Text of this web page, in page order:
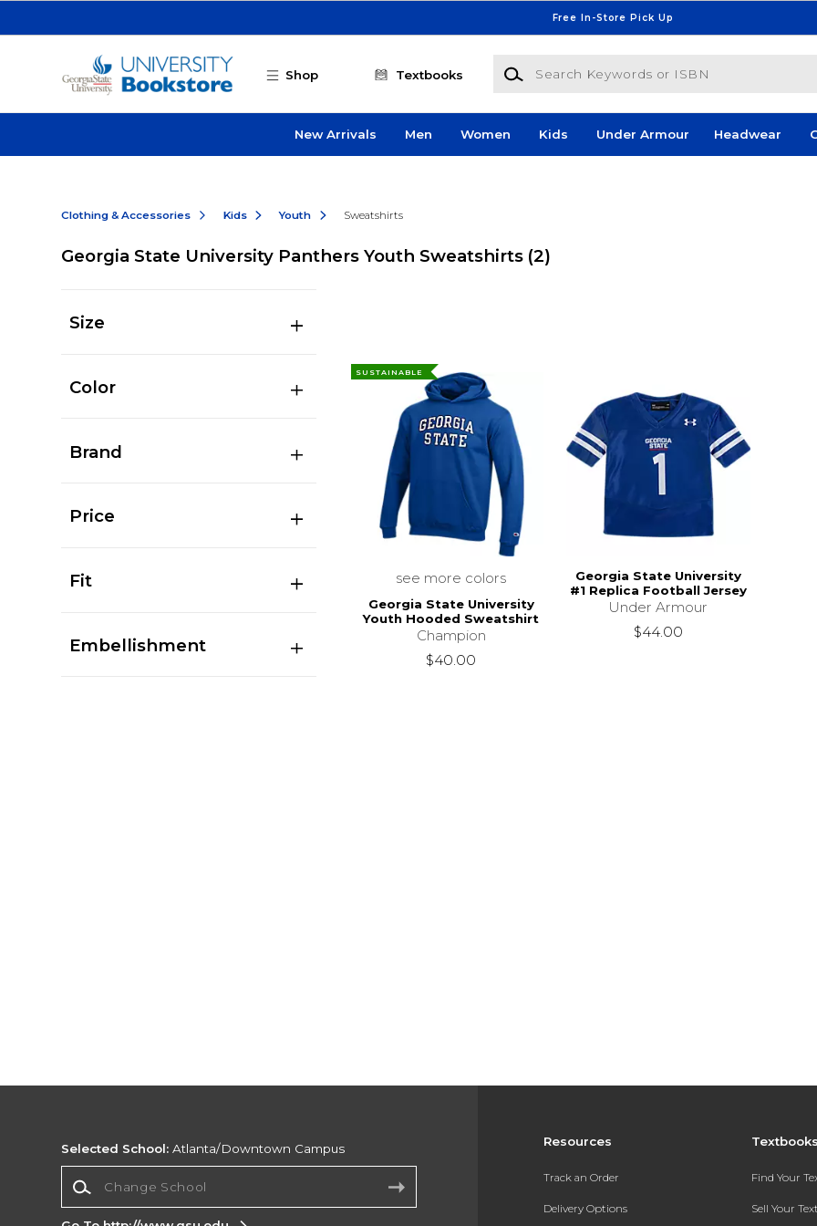
Free In-Store Pick Up
Shop Textbooks
Search Keywords or ISBN
New Arrivals Men Women Kids Under Armour Headwear
Clothing & Accessories Kids Youth Sweatshirts
Georgia State University Panthers Youth Sweatshirts (2)
Size
Color
Brand
Price
Fit
Embellishment
SUSTAINABLE
see more colors
Georgia State University
Youth Hooded Sweatshirt
Champion
$40.00
Georgia State University
#1 Replica Football Jersey
Under Armour
$44.00
Resources
Track an Order
Delivery Options
Find Your
Sell Your
Selected School: Atlanta/Downtown Campus